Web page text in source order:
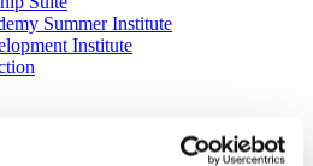
Summer Institute
Institute